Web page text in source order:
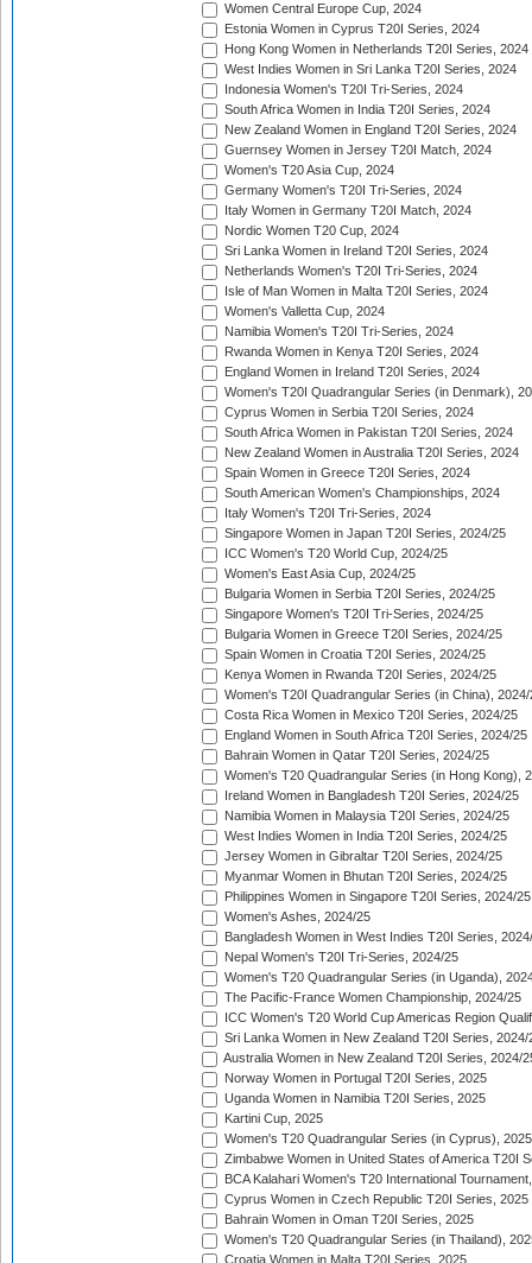
Women Central Europe Cup, 2024
Estonia Women in Cyprus T20I Series, 2024
Hong Kong Women in Netherlands T20I Series, 2024
West Indies Women in Sri Lanka T20I Series, 2024
Indonesia Women's T20I Tri-Series, 2024
South Africa Women in India T20I Series, 2024
New Zealand Women in England T20I Series, 2024
Guernsey Women in Jersey T20I Match, 2024
Women's T20 Asia Cup, 2024
Germany Women's T20I Tri-Series, 2024
Italy Women in Germany T20I Match, 2024
Nordic Women T20 Cup, 2024
Sri Lanka Women in Ireland T20I Series, 2024
Netherlands Women's T20I Tri-Series, 2024
Isle of Man Women in Malta T20I Series, 2024
Women's Valletta Cup, 2024
Namibia Women's T20I Tri-Series, 2024
Rwanda Women in Kenya T20I Series, 2024
England Women in Ireland T20I Series, 2024
Women's T20I Quadrangular Series (in Denmark),
Cyprus Women in Serbia T20I Series, 2024
South Africa Women in Pakistan T20I Series, 2024
New Zealand Women in Australia T20I Series, 2024
Spain Women in Greece T20I Series, 2024
South American Women's Championships, 2024
Italy Women's T20I Tri-Series, 2024
Singapore Women in Japan T20I Series, 2024/25
ICC Women's T20 World Cup, 2024/25
Women's East Asia Cup, 2024/25
Bulgaria Women in Serbia T20I Series, 2024/25
Singapore Women's T20I Tri-Series, 2024/25
Bulgaria Women in Greece T20I Series, 2024/25
Spain Women in Croatia T20I Series, 2024/25
Kenya Women in Rwanda T20I Series, 2024/25
Women's T20I Quadrangular Series (in China), 2024/
Costa Rica Women in Mexico T20I Series, 2024/25
England Women in South Africa T20I Series, 2024/25
Bahrain Women in Qatar T20I Series, 2024/25
Women's T20 Quadrangular Series (in Hong Kong),
Ireland Women in Bangladesh T20I Series, 2024/25
Namibia Women in Malaysia T20I Series, 2024/25
West Indies Women in India T20I Series, 2024/25
Jersey Women in Gibraltar T20I Series, 2024/25
Myanmar Women in Bhutan T20I Series, 2024/25
Philippines Women in Singapore T20I Series, 2024/25
Women's Ashes, 2024/25
Bangladesh Women in West Indies T20I Series,
Nepal Women's T20I Tri-Series, 2024/25
Women's T20 Quadrangular Series (in Uganda),
The Pacific-France Women Championship, 2024/25
ICC Women's T20 World Cup Americas Region
Sri Lanka Women in New Zealand T20I Series, 2024/
Australia Women in New Zealand T20I Series, 2024/
Norway Women in Portugal T20I Series, 2025
Uganda Women in Namibia T20I Series, 2025
Kartini Cup, 2025
Women's T20 Quadrangular Series (in Cyprus), 2025
Zimbabwe Women in United States of America T20I
BCA Kalahari Women's T20 International
Cyprus Women in Czech Republic T20I Series, 2025
Bahrain Women in Oman T20I Series, 2025
Women's T20 Quadrangular Series (in Thailand),
Croatia Women in Malta T20I Series, 2025